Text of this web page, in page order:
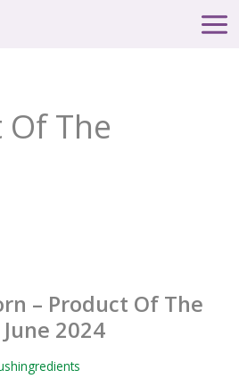
Main
The
– Product Of The
2024